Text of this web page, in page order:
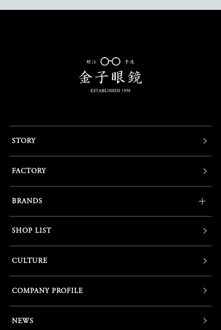
STORY
FACTORY
BRANDS
SHOP LIST
CULTURE
COMPANY PROFILE
NEWS